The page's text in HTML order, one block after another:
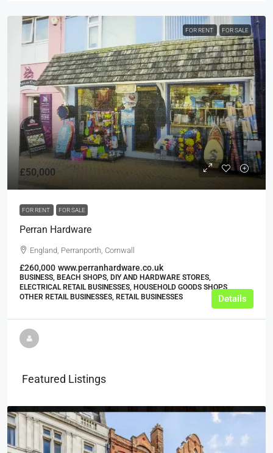
FOR RENT FOR SALE
£50,000
FOR RENT FOR SALE
Perran Hardware
England, Perranporth, Cornwall
£260,000 www.perranhardware.co.uk
BUSINESS, BEACH SHOPS, DIY AND HARDWARE STORES,
ELECTRICAL RETAIL BUSINESSES, HOUSEHOLD GOODS SHOPS,
OTHER RETAIL BUSINESSES, RETAIL BUSINESSES
Details
Featured Listings